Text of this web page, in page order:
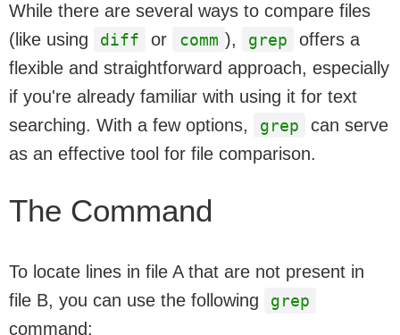
While there are several ways to compare files
(like using
diff or comm ), grep
offers a
flexible and straightforward approach, especially
if you're already familiar with using it for text
searching. With a few options,
grep
can serve
as an effective tool for file comparison.
The Command
To locate lines in file A that are not present in
file B, you can use the following
grep
command: